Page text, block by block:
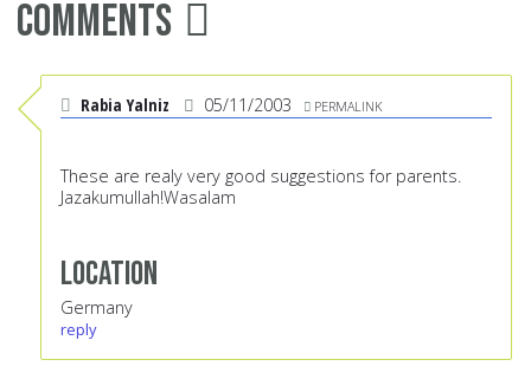
Comments
Rabia Yalniz 05/11/2003 PERMALINK
These are realy very good suggestions for parents.
Jazakumullah!Wasalam
Location
Germany
reply